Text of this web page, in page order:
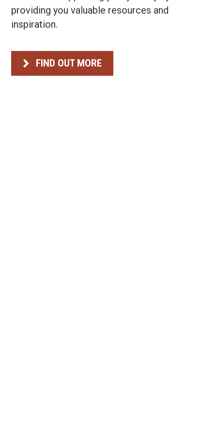
providing you valuable resources and
inspiration.
FIND OUT MORE